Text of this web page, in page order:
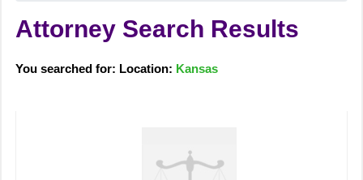
Attorney Search Results
You searched for: Location: Kansas